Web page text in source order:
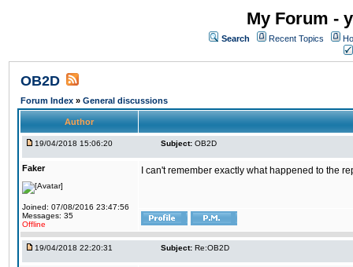
My Forum -
Search Recent Topics
OB2D
Forum Index » General discussions
Author
19/04/2018 15:06:20 Subject: OB2D
Faker
Joined: 07/08/2016 23:47:56
Messages: 35
Offline
I can't remember exactly what happened to the
19/04/2018 22:20:31 Subject: Re:OB2D